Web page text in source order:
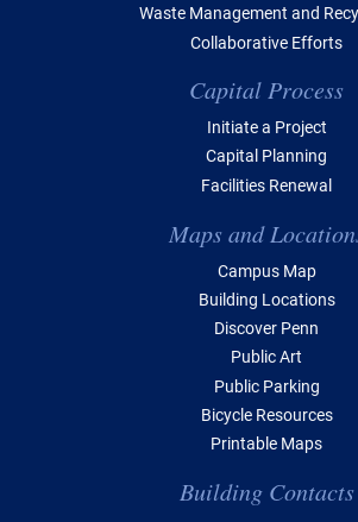
Waste Management and
Collaborative Efforts
Capital Process
Initiate a Project
Capital Planning
Facilities Renewal
Maps and
Campus Map
Building Locations
Discover Penn
Public Art
Public Parking
Bicycle Resources
Printable Maps
Building Contacts